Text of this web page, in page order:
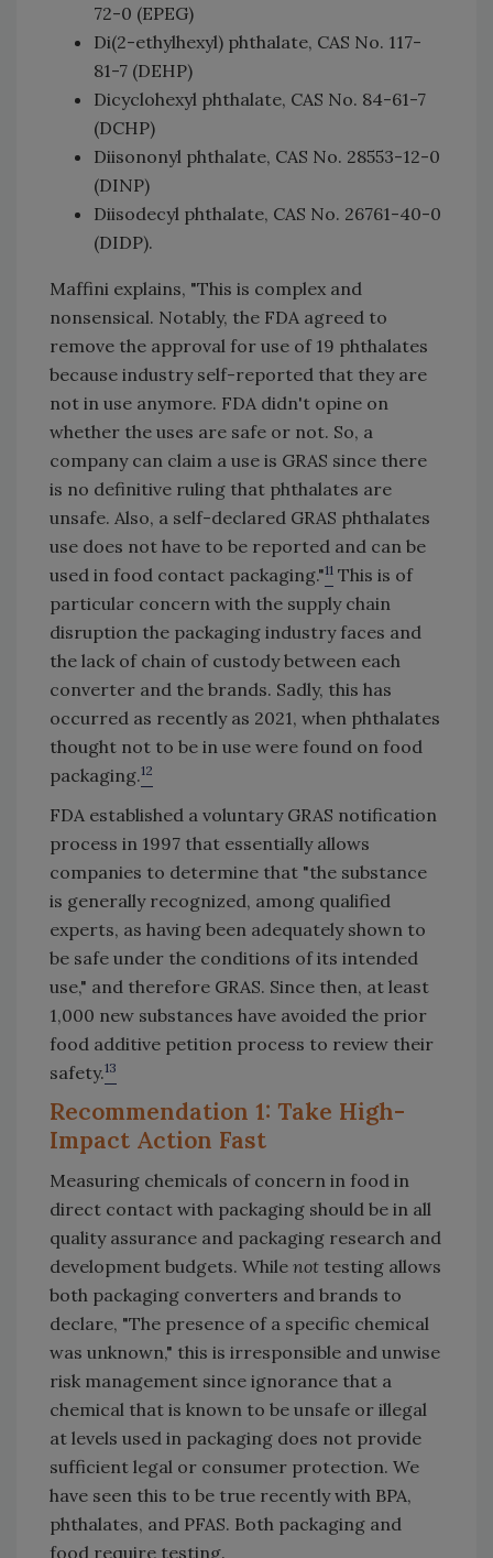
72-0 (EPEG)
Di(2-ethylhexyl) phthalate, CAS No. 117-
81-7 (DEHP)
Dicyclohexyl phthalate, CAS No. 84-61-7
(DCHP)
Diisononyl phthalate, CAS No. 28553-12-0
(DINP)
Diisodecyl phthalate, CAS No. 26761-40-0
(DIDP).
Maffini explains, "This is complex and
nonsensical. Notably, the FDA agreed to
remove the approval for use of 19 phthalates
because industry self-reported that they are
not in use anymore. FDA didn't opine on
whether the uses are safe or not. So, a
company can claim a use is GRAS since there
is no definitive ruling that phthalates are
unsafe. Also, a self-declared GRAS phthalates
use does not have to be reported and can be
used in food contact packaging."11 This is of
particular concern with the supply chain
disruption the packaging industry faces and
the lack of chain of custody between each
converter and the brands. Sadly, this has
occurred as recently as 2021, when phthalates
thought not to be in use were found on food
packaging.12
FDA established a voluntary GRAS notification
process in 1997 that essentially allows
companies to determine that "the substance
is generally recognized, among qualified
experts, as having been adequately shown to
be safe under the conditions of its intended
use," and therefore GRAS. Since then, at least
1,000 new substances have avoided the prior
food additive petition process to review their
safety.13
Recommendation 1: Take High-
Impact Action Fast
Measuring chemicals of concern in food in
direct contact with packaging should be in all
quality assurance and packaging research and
development budgets. While not testing allows
both packaging converters and brands to
declare, "The presence of a specific chemical
was unknown," this is irresponsible and unwise
risk management since ignorance that a
chemical that is known to be unsafe or illegal
at levels used in packaging does not provide
sufficient legal or consumer protection. We
have seen this to be true recently with BPA,
phthalates, and PFAS. Both packaging and
food require testing.